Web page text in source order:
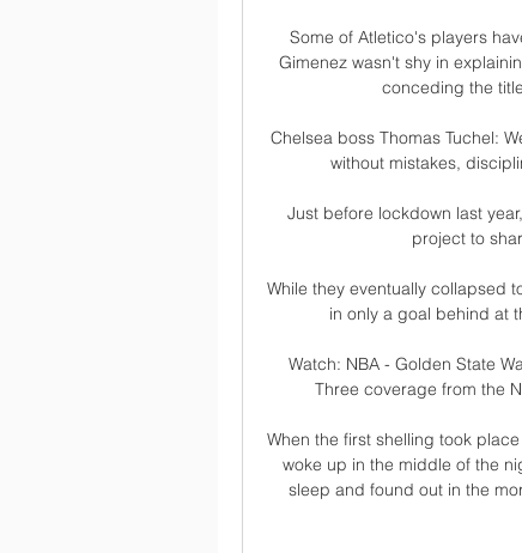
Some of Atletico's players
Gimenez wasn't shy in
conceding the
Chelsea boss Thomas Tuchel:
without mistakes,
Just before lockdown last
project to
While they eventually collapsed
in only a goal behind at
Watch: NBA - Golden State
Three coverage from the
When the first shelling took
woke up in the middle of the
sleep and found out in the